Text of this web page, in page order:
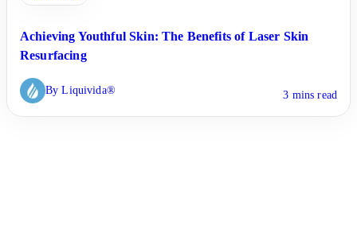
Achieving Youthful Skin: The Benefits of Laser Skin
Resurfacing
By Liquivida® 3 mins read